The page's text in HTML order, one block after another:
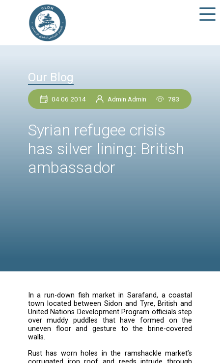
Our Blog
04 06 2014 Admin Admin
Syrian refugee crisis